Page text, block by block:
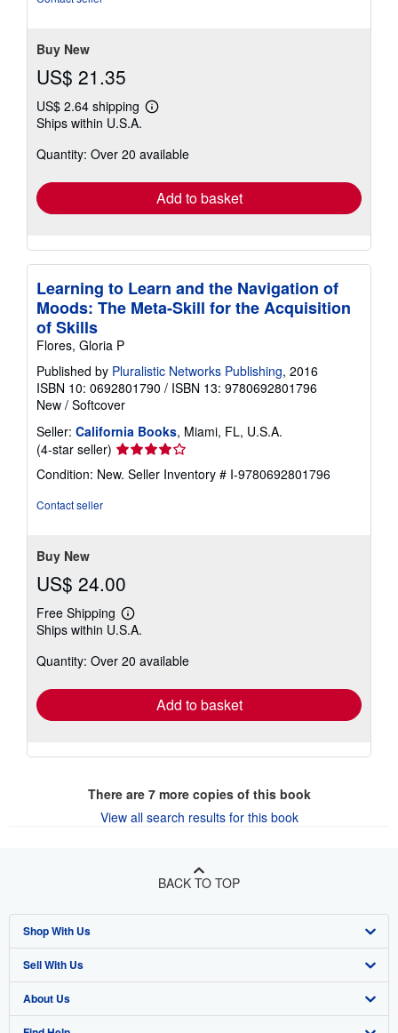
Buy New
US$ 21.35
US$ 2.64 shipping
Learn
shipping
Ships within U.S.A.
Quantity: Over 20 available
Add to basket
Learning to Learn and the Navigation of
Moods: The Meta-Skill for the Acquisition
of Skills
Flores, Gloria P
Published by Pluralistic Networks Publishing, 2016
ISBN 10: 0692801790 / ISBN 13: 9780692801796
New / Softcover
Seller: California Books, Miami, FL, U.S.A.
(4-star seller) Seller
rating
4
Condition: New. Seller Inventory # I-9780692801796
Contact seller
Buy New
US$ 24.00
Free Shipping
Learn
more
shipping
Ships within U.S.A.
Quantity: Over 20 available
Add to basket
There are 7more copies of this book
View all search results for this book
BACK TO TOP
Shop With Us
Advanced Search
Browse Collections
Sell With Us
Start Selling
About Us